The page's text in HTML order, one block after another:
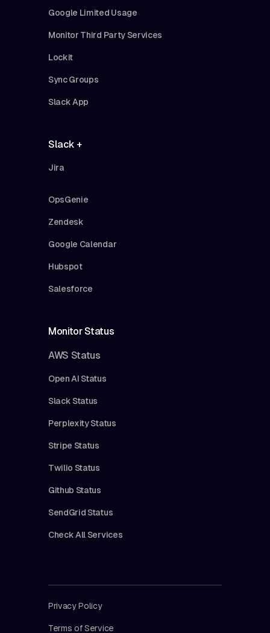
Google Limited Usage
Monitor Third Party Services
Lockit
Sync Groups
Slack App
Slack +
Jira
OpsGenie
Zendesk
Google Calendar
Hubspot
Salesforce
Monitor Status
AWS Status
Open AI Status
Slack Status
Perplexity Status
Stripe Status
Twilio Status
Github Status
SendGrid Status
Check All Services
Privacy Policy
Terms of Service